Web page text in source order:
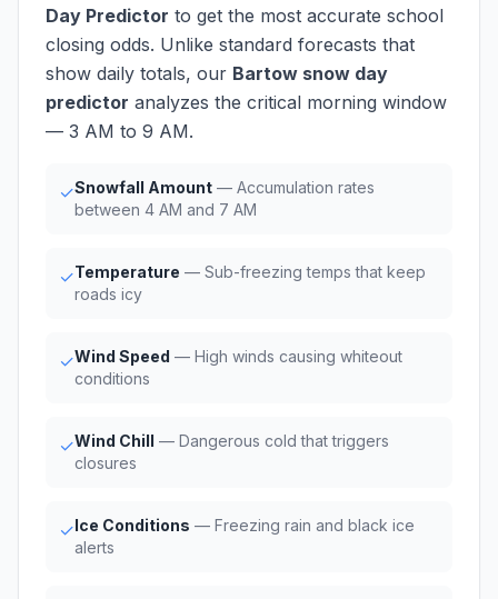
Day Predictor to get the most accurate school
closing odds. Unlike standard forecasts that
show daily totals, our Bartow snow day
predictor analyzes the critical morning window
— 3 AM to 9 AM.
✓Snowfall Amount — Accumulation rates
between 4 AM and 7 AM
✓Temperature — Sub-freezing temps that keep
roads icy
✓Wind Speed — High winds causing whiteout
conditions
✓Wind Chill — Dangerous cold that triggers
closures
✓Ice Conditions — Freezing rain and black ice
alerts